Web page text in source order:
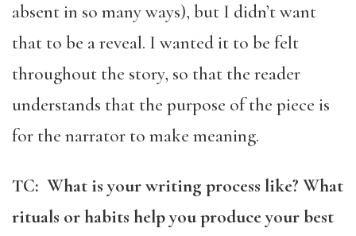
absent in so many ways), but I didn’t want
that to be a reveal. I wanted it to be felt
throughout the story, so that the reader
understands that the purpose of the piece is
for the narrator to make meaning.
TC: What is your writing process like? What
rituals or habits help you produce your best